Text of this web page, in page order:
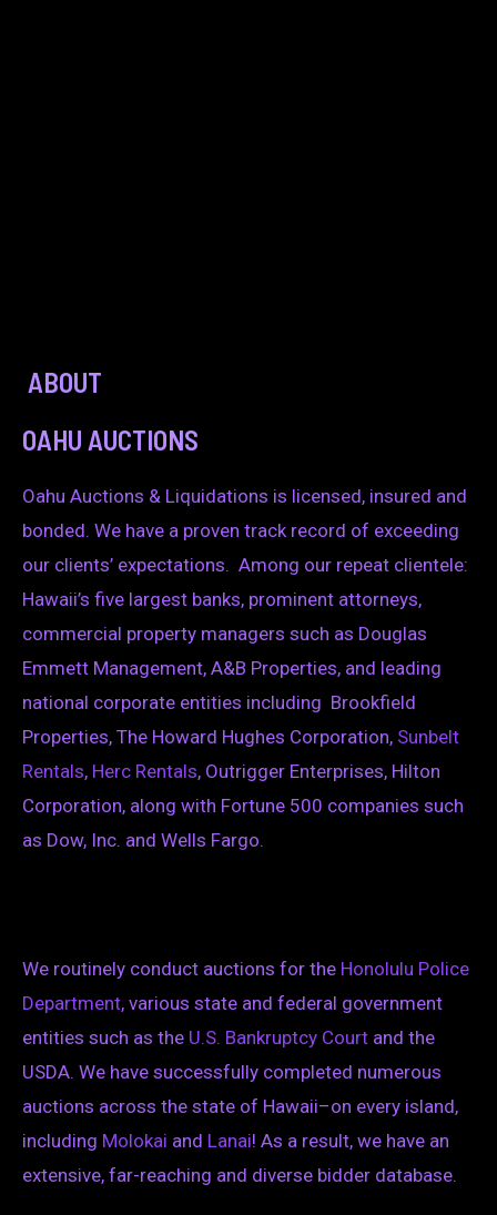
ABOUT
OAHU AUCTIONS
Oahu Auctions & Liquidations is licensed, insured and
bonded. We have a proven track record of exceeding
our clients’ expectations. Among our repeat clientele:
Hawaii’s five largest banks, prominent attorneys,
commercial property managers such as Douglas
Emmett Management, A&B Properties, and leading
national corporate entities including Brookfield
Properties, The Howard Hughes Corporation, Sunbelt
Rentals, Herc Rentals, Outrigger Enterprises, Hilton
Corporation, along with Fortune 500 companies such
as Dow, Inc. and Wells Fargo.
We routinely conduct auctions for the Honolulu Police
Department, various state and federal government
entities such as the U.S. Bankruptcy Court and the
USDA. We have successfully completed numerous
auctions across the state of Hawaii–on every island,
including Molokai and Lanai! As a result, we have an
extensive, far-reaching and diverse bidder database.